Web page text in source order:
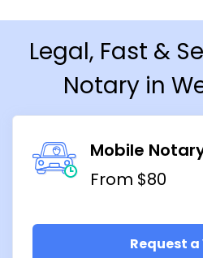
Legal, Fast &
Notary in
Mobile
From $80
Request